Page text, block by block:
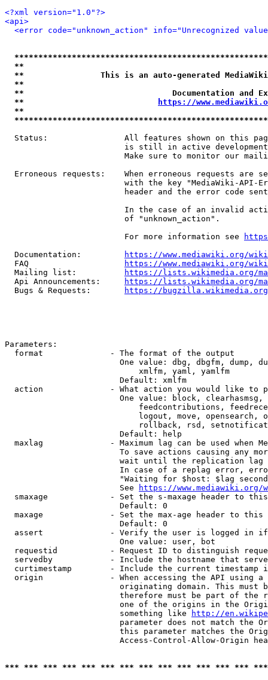
<?xml version="1.0"?>
<api>
<error code="unknown_action" info="Unrecognized
**
**                This is an auto-generated
**
**                               Documentation
**
https://
**
Status:                All features shown on this
is still in active
Make sure to monitor our
Erroneous requests:    When erroneous requests are
with the key "MediaWiki-API-
header and the error code
In the case of an invalid
                         of "unknown_action".
                         For more information see
  Documentation:
https://www.mediawiki.org/
  FAQ
https://www.mediawiki.org/
  Mailing list:
https://lists.wikimedia.org/
  Api Announcements:
https://lists.wikimedia.org/
  Bugs & Requests:
https://bugzilla.wikimedia.org/
Parameters:
  format              - The format of the output
One value: dbg, dbgfm, dump,
                            xmlfm, yaml, yamlfm
                        Default: xmlfm
action              - What action you would like to
One value: block,
feedcontributions,
logout, move, opensearch,
rollback, rsd,
                        Default: help
maxlag              - Maximum lag can be used when
To save actions causing any
wait until the replication
In case of a replag error,
"Waiting for $host: $lag
                        See
https://www.mediawiki.org/
smaxage             - Set the s-maxage header to
                        Default: 0
maxage              - Set the max-age header to
                        Default: 0
assert              - Verify the user is logged in
                        One value: user, bot
requestid           - Request ID to distinguish
servedby            - Include the hostname that
curtimestamp        - Include the current timestamp
origin              - When accessing the API using
originating domain. This must
therefore must be part of the
one of the origins in the
                        something like
http://
parameter does not match the
this parameter matches the
Access-Control-Allow-Origin
*** *** *** *** *** *** *** *** *** *** *** *** ***